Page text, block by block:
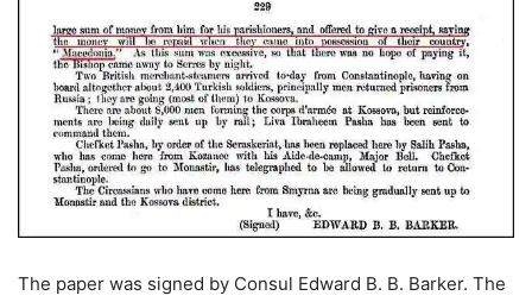
The paper was signed by Consul Edward B. B. Barker. The